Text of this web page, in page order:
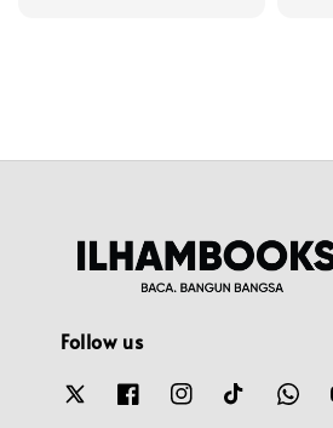
Follow us